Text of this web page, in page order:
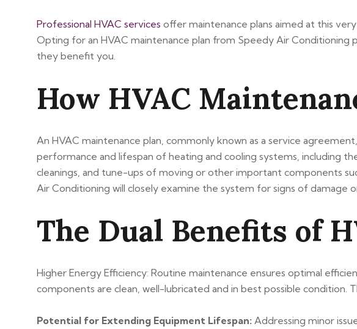
Professional HVAC services offer maintenance plans aimed at this
Opting for an HVAC maintenance plan from Speedy Air Conditioning
they benefit you.
How HVAC
An HVAC maintenance plan, commonly known as a service
performance and lifespan of heating and cooling systems, including
cleanings, and tune-ups of moving or other important components
Air Conditioning will closely examine the system for signs of damage
The Dual Benefits of
Higher Energy Efficiency: Routine maintenance ensures optimal
components are clean, well-lubricated and in best possible condition.
Potential for Extending Equipment Lifespan: Addressing minor